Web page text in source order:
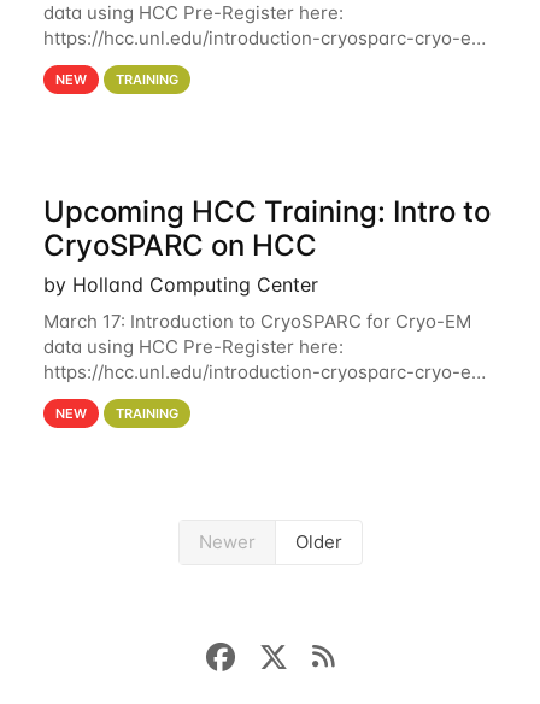
data using HCC Pre-Register here:
https://hcc.unl.edu/introduction-cryosparc-cryo-em-
data-using-hcc Deadline to Pre-Register: March 3rd
10th @ 4PM This workshop will give participants a
NEW TRAINING
Upcoming HCC Training: Intro to
CryoSPARC on HCC
by Holland Computing Center
March 17: Introduction to CryoSPARC for Cryo-EM
data using HCC Pre-Register here:
https://hcc.unl.edu/introduction-cryosparc-cryo-em-
data-using-hcc This workshop will give participants
a hands-on experience on running CryoSPARC and
NEW TRAINING
Newer Older